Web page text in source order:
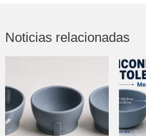
Noticias relacionadas